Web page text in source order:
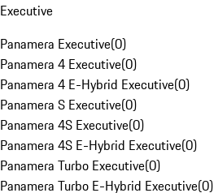
Executive
Panamera Executive(0)
Panamera 4 Executive(0)
Panamera 4 E-Hybrid Executive(0)
Panamera S Executive(0)
Panamera 4S Executive(0)
Panamera 4S E-Hybrid Executive(0)
Panamera Turbo Executive(0)
Panamera Turbo E-Hybrid Executive(0)